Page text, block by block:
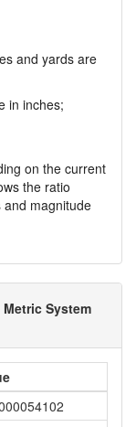
and yards are
in inches;
on the current
the ratio
magnitude
System